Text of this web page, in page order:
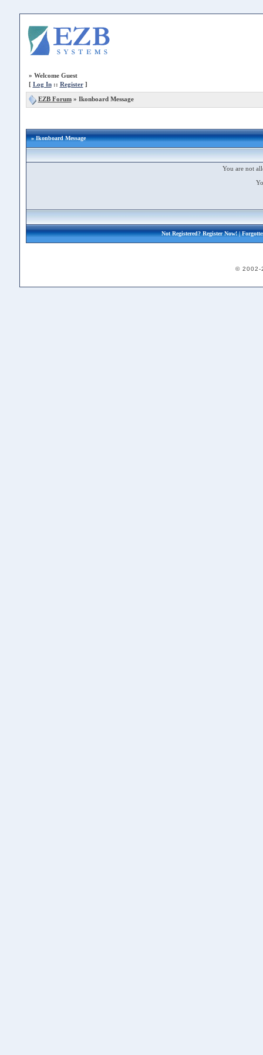
» Welcome Guest
[ Log In:: Register]
EZB Forum» Ikonboard Message
» Ikonboard Message
You are not
Not Registered?Register Now!|
© 2002-